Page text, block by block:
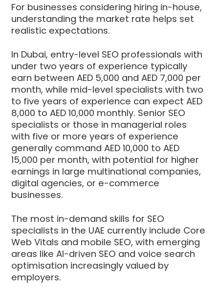
For businesses considering hiring in-house,
understanding the market rate helps set
realistic expectations.
In Dubai, entry-level SEO professionals with
under two years of experience typically
earn between AED 5,000 and AED 7,000 per
month, while mid-level specialists with two
to five years of experience can expect AED
8,000 to AED 10,000 monthly. Senior SEO
specialists or those in managerial roles
with five or more years of experience
generally command AED 10,000 to AED
15,000 per month, with potential for higher
earnings in large multinational companies,
digital agencies, or e-commerce
businesses.
The most in-demand skills for SEO
specialists in the UAE currently include Core
Web Vitals and mobile SEO, with emerging
areas like AI-driven SEO and voice search
optimisation increasingly valued by
employers.